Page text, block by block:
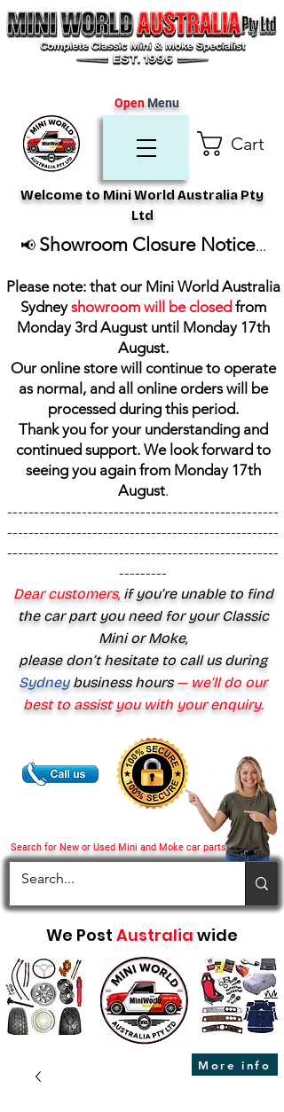
Cart
Search for New or Used Mini and Moke car parts
Welcome to Mini World Australia Pty
Ltd
OpenMenu
📢 Showroom Closure Notice...
Please note: that our Mini World Australia
Sydneyshowroom will be closed from
Monday 3rd August until Monday 17th
August.
Our online store will continue to operate
as normal, and all online orders will be
processed during this period.
Thank you for your understanding and
continued support. We look forward to
seeing you again from Monday 17th
August.
---------------------------------------------------
---------------------------------------------------
---------------------------------------------------
---------
Dear customers,if you’re unable to find
the car part you need for your Classic
Mini or Moke,
please don’t hesitate to call us during
Sydney business hours— we’ll do our
best to assist you with your enquiry.
We Post Australia wide
More info